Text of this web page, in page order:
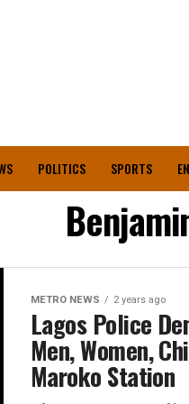
POLITICS SPORTS
METRO NEWS 2 years ago
Lagos Police
Men, Women,
Maroko Station